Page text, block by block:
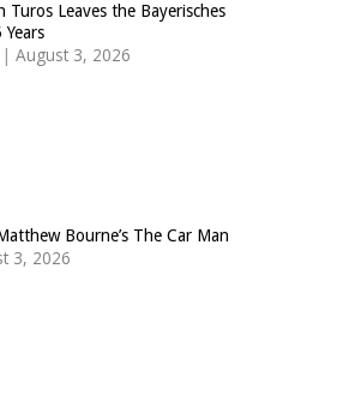
Turos Leaves the Bayerisches
| August 3, 2026
Bourne’s The Car Man
3, 2026